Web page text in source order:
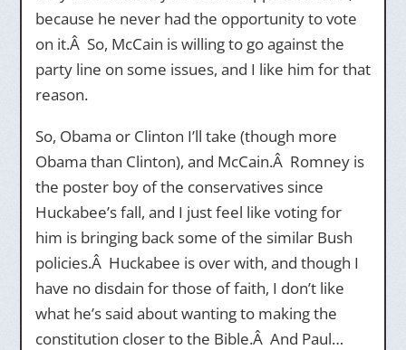
because he never had the opportunity to vote
on it.Â So, McCain is willing to go against the
party line on some issues, and I like him for that
reason.
So, Obama or Clinton I’ll take (though more
Obama than Clinton), and McCain.Â Romney is
the poster boy of the conservatives since
Huckabee’s fall, and I just feel like voting for
him is bringing back some of the similar Bush
policies.Â Huckabee is over with, and though I
have no disdain for those of faith, I don’t like
what he’s said about wanting to making the
constitution closer to the Bible.Â And Paul…